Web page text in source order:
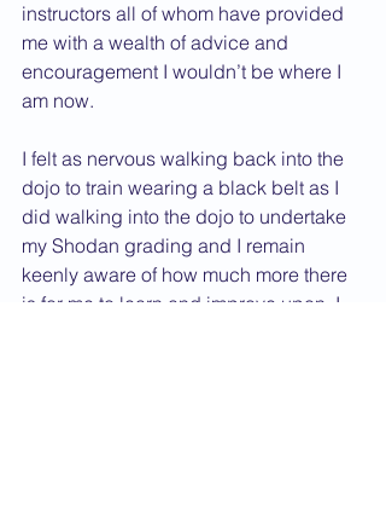
instructors all of whom have provided
me with a wealth of advice and
encouragement I wouldn’t be where I
am now.
I felt as nervous walking back into the
dojo to train wearing a black belt as I
did walking into the dojo to undertake
my Shodan grading and I remain
keenly aware of how much more there
is for me to learn and improve upon. I